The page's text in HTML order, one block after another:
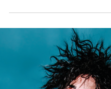
rewarding but is also hard
times - so I jumped at the
Crafted at Powdermills in
behind Crafted describe it as a
where you can be yourself and
stuff’. Deep into the winter